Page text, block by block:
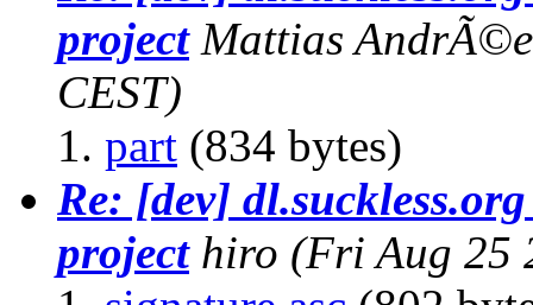
project Mattias AndrÃ©e
CEST)
part (834 bytes)
Re: [dev]
project hiro (Fri Aug 25